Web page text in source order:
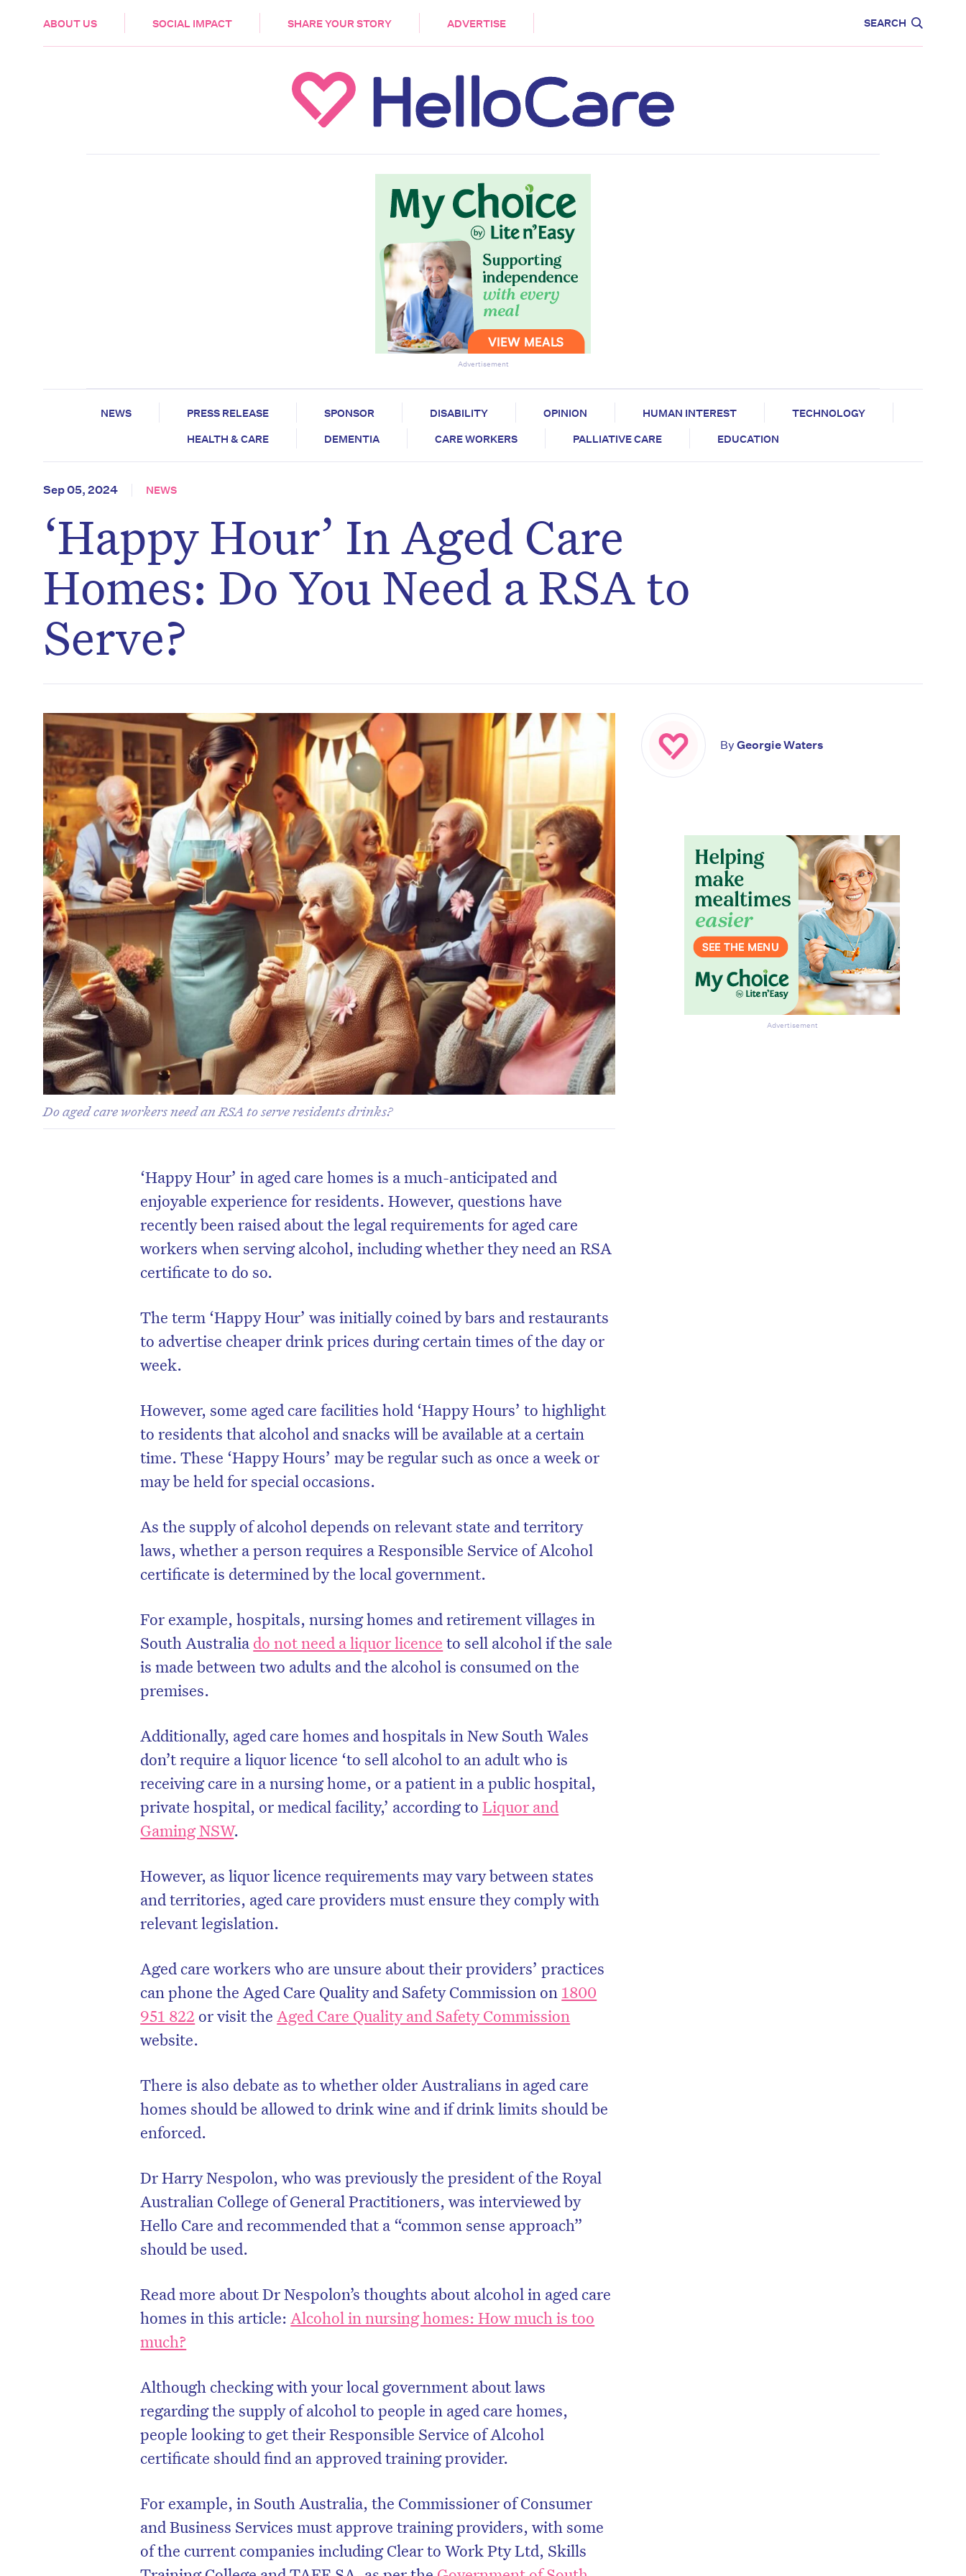
ABOUT US SOCIAL IMPACT SHARE YOUR STORY ADVERTISE SEARCH
HEALTH & CARE
Advertisement
NEWS PRESS RELEASE SPONSOR DISABILITY OPINION HUMAN INTEREST
TECHNOLOGY
HEALTH & CARE
DEMENTIA CARE WORKERS PALLIATIVE CARE EDUCATION
Sep 05, 2024 NEWS
‘Happy Hour’ In Aged Care
Homes: Do You Need a RSA to
Serve?
Do aged care workers need an RSA to serve residents drinks?
‘Happy Hour’ in aged care homes is a much-anticipated and
enjoyable experience for residents. However, questions have
recently been raised about the legal requirements for aged care
workers when serving alcohol, including whether they need an RSA
certificate to do so.
The term ‘Happy Hour’ was initially coined by bars and restaurants
to advertise cheaper drink prices during certain times of the day or
week.
However, some aged care facilities hold ‘Happy Hours’ to highlight
to residents that alcohol and snacks will be available at a certain
time. These ‘Happy Hours’ may be regular such as once a week or
may be held for special occasions.
As the supply of alcohol depends on relevant state and territory
laws, whether a person requires a Responsible Service of Alcohol
certificate is determined by the local government.
For example, hospitals, nursing homes and retirement villages in
South Australia do not need a liquor licence to sell alcohol if the sale
is made between two adults and the alcohol is consumed on the
premises.
Additionally, aged care homes and hospitals in New South Wales
don’t require a liquor licence ‘to sell alcohol to an adult who is
receiving care in a nursing home, or a patient in a public hospital,
private hospital, or medical facility,’ according toLiquor and
Gaming NSW.
However, as liquor licence requirements may vary between states
and territories, aged care providers must ensure they comply with
relevant legislation.
Aged care workers who are unsure about their providers’ practices
can phone the Aged Care Quality and Safety Commission on 1800
951 822 or visit the Aged Care Quality and Safety Commission
website.
There is also debate as to whether older Australians in aged care
homes should be allowed to drink wine and if drink limits should be
enforced.
Dr Harry Nespolon, who was previously the president of the Royal
Australian College of General Practitioners, was interviewed by
Hello Care and recommended that a “common sense approach”
should be used.
Read more about Dr Nespolon’s thoughts about alcohol in aged care
homes in this article: Alcohol in nursing homes: How much is too
much?
Although checking with your local government about laws
regarding the supply of alcohol to people in aged care homes,
people looking to get their Responsible Service of Alcohol
certificate should find an approved training provider.
For example, in South Australia, the Commissioner of Consumer
and Business Services must approve training providers, with some
of the current companies including Clear to Work Pty Ltd, Skills
ByGeorgie Waters
Advertisement
to the HelloCare newsletter.